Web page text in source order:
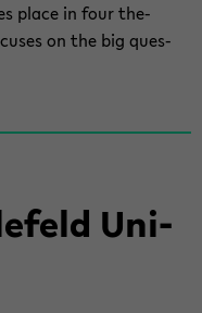
place in four the­
on the big ques­
Uni­